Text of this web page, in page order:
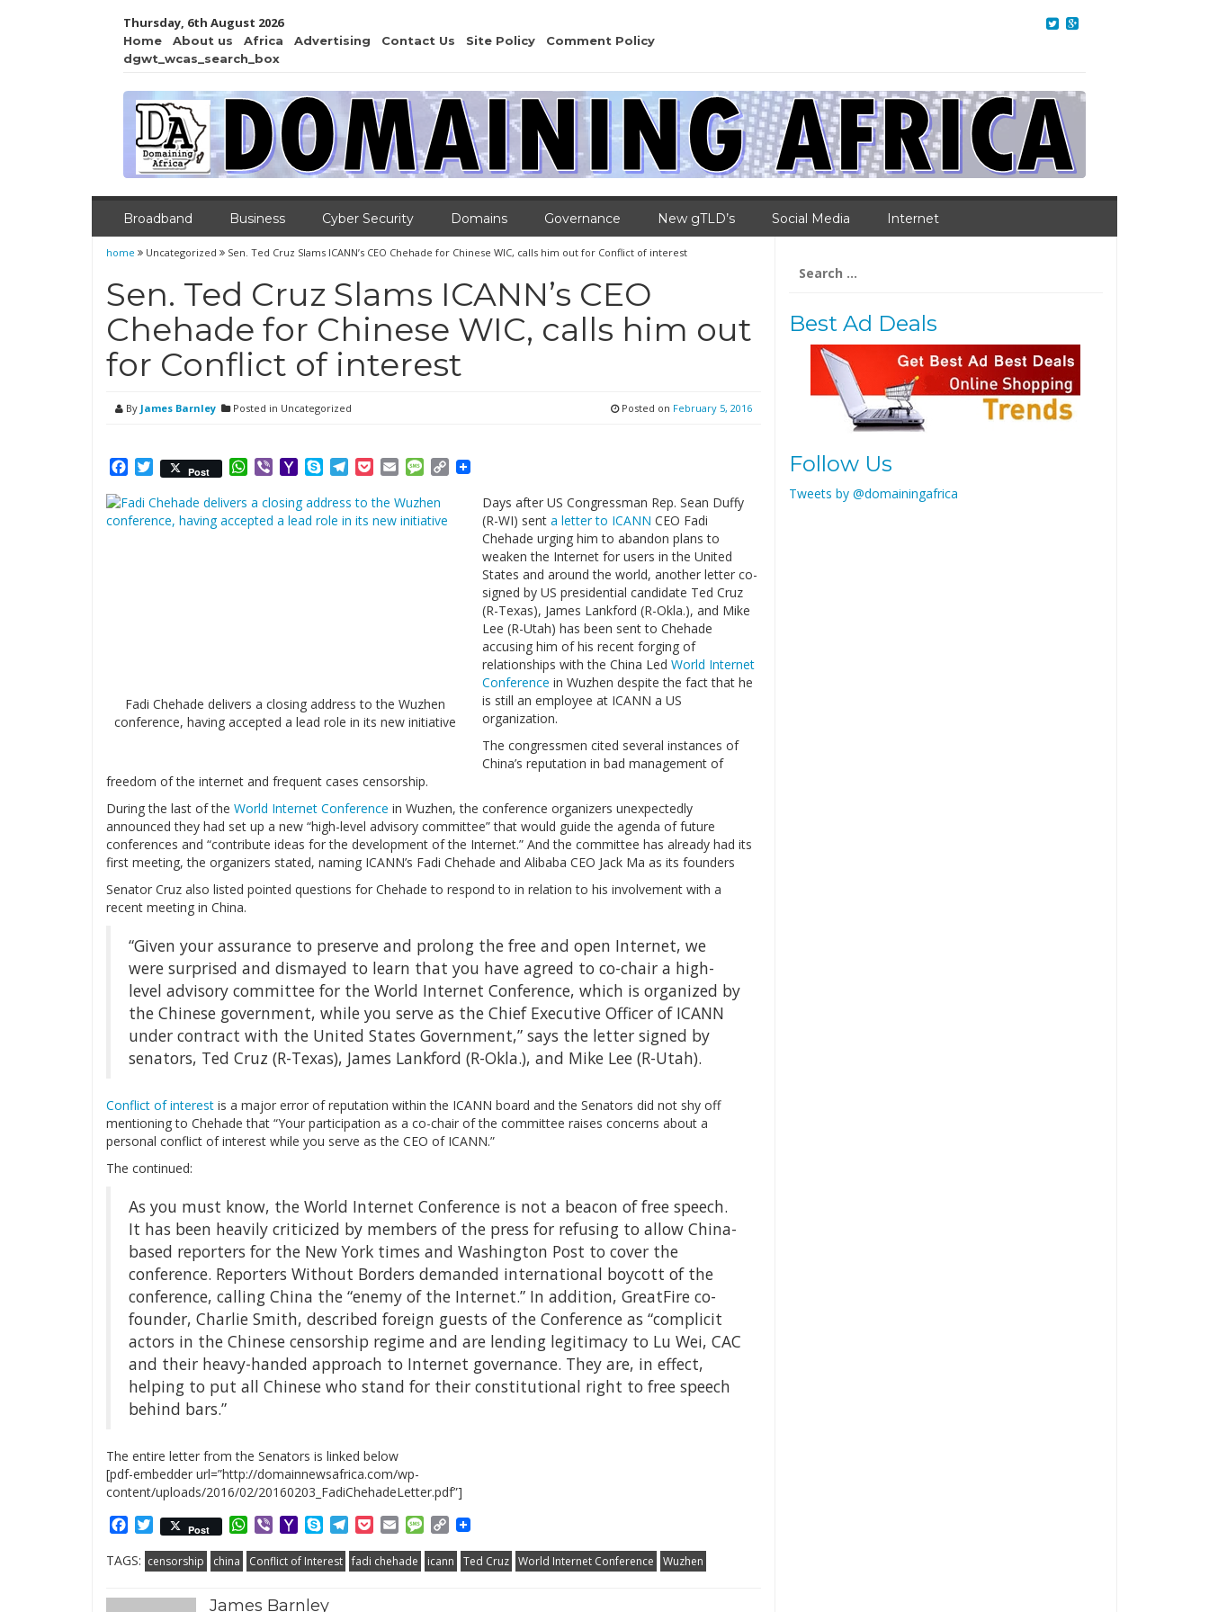
Thursday, 6th August 2026
Home About us Africa Advertising Contact Us Site Policy
Comment Policy
dgwt_wcas_search_box
Broadband Business Cyber Security Domains Governance New gTLD’s Social Media Internet
home Uncategorized Sen. Ted Cruz Slams ICANN’s CEO Chehade for Chinese WIC, calls him out for Conflict of interest
Sen. Ted Cruz Slams ICANN’s CEO
Chehade for Chinese WIC, calls him out
for Conflict of interest
By James Barnley Posted in Uncategorized Posted on February 5, 2016
Facebook
Twitter
Post WhatsApp
ViberYahooSkypeTelegram
PocketEmailMessage
Copy
Fadi Chehade delivers a closing address to the Wuzhen
conference, having accepted a lead role in its new initiative
Days after US Congressman Rep. Sean Duffy
(R-WI) sent a letter to ICANN CEO Fadi
Chehade urging him to abandon plans to
weaken the Internet for users in the United
States and around the world, another letter co-
signed by US presidential candidate Ted Cruz
(R-Texas), James Lankford (R-Okla.), and Mike
Lee (R-Utah) has been sent to Chehade
accusing him of his recent forging of
relationships with the China Led World Internet
Conference in Wuzhen despite the fact that he
is still an employee at ICANN a US
organization.
The congressmen cited several instances of
China’s reputation in bad management of
freedom of the internet and frequent cases censorship.
During the last of the World Internet Conference in Wuzhen, the conference organizers unexpectedly
announced they had set up a new “high-level advisory committee” that would guide the agenda of future
conferences and “contribute ideas for the development of the Internet.” And the committee has already had its
first meeting, the organizers stated, naming ICANN’s Fadi Chehade and Alibaba CEO Jack Ma as its founders
Senator Cruz also listed pointed questions for Chehade to respond to in relation to his involvement with a
recent meeting in China.
“Given your assurance to preserve and prolong the free and open Internet, we
were surprised and dismayed to learn that you have agreed to co-chair a high-
level advisory committee for the World Internet Conference, which is organized by
the Chinese government, while you serve as the Chief Executive Officer of ICANN
under contract with the United States Government,” says the letter signed by
senators, Ted Cruz (R-Texas), James Lankford (R-Okla.), and Mike Lee (R-Utah).
Conflict of interest is a major error of reputation within the ICANN board and the Senators did not shy off
mentioning to Chehade that “Your participation as a co-chair of the committee raises concerns about a
personal conflict of interest while you serve as the CEO of ICANN.”
The continued:
As you must know, the World Internet Conference is not a beacon of free speech.
It has been heavily criticized by members of the press for refusing to allow China-
based reporters for the New York times and Washington Post to cover the
conference. Reporters Without Borders demanded international boycott of the
conference, calling China the “enemy of the Internet.” In addition, GreatFire co-
founder, Charlie Smith, described foreign guests of the Conference as “complicit
actors in the Chinese censorship regime and are lending legitimacy to Lu Wei, CAC
and their heavy-handed approach to Internet governance. They are, in effect,
helping to put all Chinese who stand for their constitutional right to free speech
behind bars.”
The entire letter from the Senators is linked below
[pdf-embedder url=”http://domainnewsafrica.com/wp-
content/uploads/2016/02/20160203_FadiChehadeLetter.pdf”]
Facebook
Twitter
Post WhatsApp
ViberYahooSkypeTelegram
PocketEmailMessage
Copy
TAGS: censorship china Conflict of Interest fadi chehade icann Ted Cruz World Internet Conference Wuzhen
James Barnley
for:
Best Ad Deals
Follow Us
Tweets by @domainingafrica